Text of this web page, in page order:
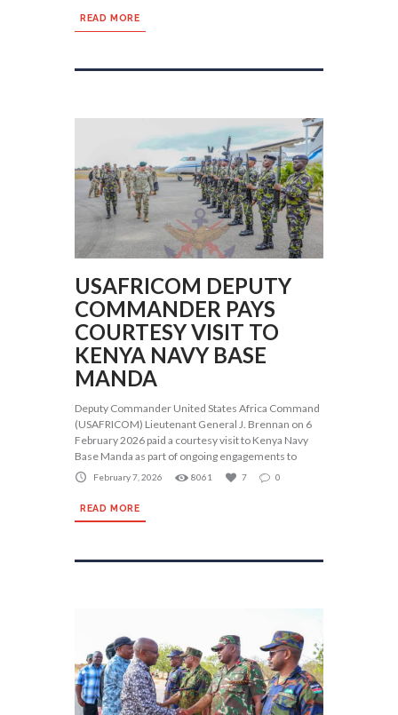
READ MORE
USAFRICOM DEPUTY
COMMANDER PAYS
COURTESY VISIT TO
KENYA NAVY BASE
MANDA
Deputy Commander United States Africa Command
(USAFRICOM) Lieutenant General J. Brennan on 6
February 2026 paid a courtesy visit to Kenya Navy
Base Manda as part of ongoing engagements to
February 7, 2026 8061 7 0
READ MORE